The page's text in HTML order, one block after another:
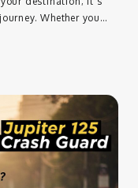
Whether you…